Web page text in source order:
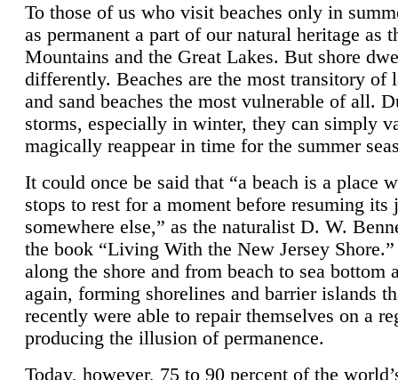
To those of us who visit beaches only in
as permanent a part of our natural heritage as
Mountains and the Great Lakes. But shore
differently. Beaches are the most transitory of
and sand beaches the most vulnerable of all.
storms, especially in winter, they can simply
magically reappear in time for the summer
It could once be said that “a beach is a place
stops to rest for a moment before resuming its
somewhere else,” as the naturalist D. W.
the book “Living With the New Jersey
along the shore and from beach to sea bottom
again, forming shorelines and barrier islands
recently were able to repair themselves on a
producing the illusion of permanence.
Today, however, 75 to 90 percent of the